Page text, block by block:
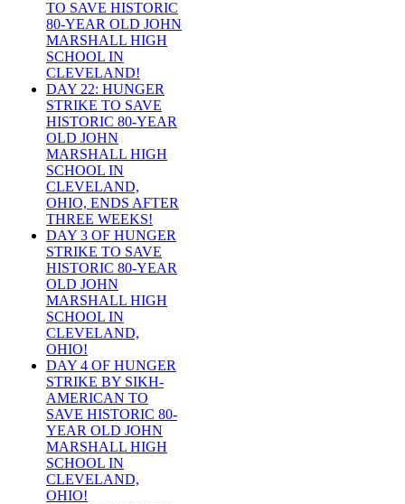
TO SAVE HISTORIC
80-YEAR OLD JOHN
MARSHALL HIGH
SCHOOL IN
CLEVELAND!
DAY 22: HUNGER
STRIKE TO SAVE
HISTORIC 80-YEAR
OLD JOHN
MARSHALL HIGH
SCHOOL IN
CLEVELAND,
OHIO, ENDS AFTER
THREE WEEKS!
DAY 3 OF HUNGER
STRIKE TO SAVE
HISTORIC 80-YEAR
OLD JOHN
MARSHALL HIGH
SCHOOL IN
CLEVELAND,
OHIO!
DAY 4 OF HUNGER
STRIKE BY SIKH-
AMERICAN TO
SAVE HISTORIC 80-
YEAR OLD JOHN
MARSHALL HIGH
SCHOOL IN
CLEVELAND,
OHIO!